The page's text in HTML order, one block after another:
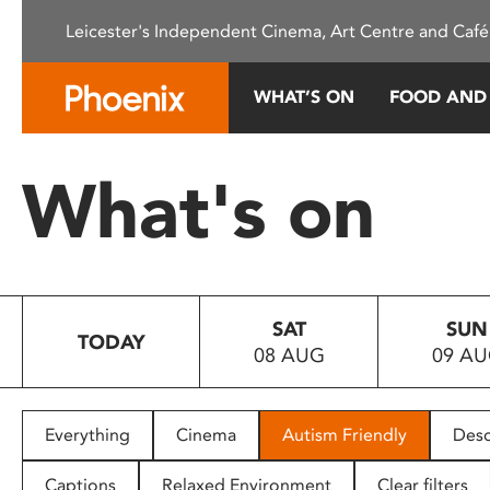
This
system.
Press
to
people
with
Leicester's Independent Cinema, Art Centre and
WHAT’S ON FOOD
What's on
TODAY
SAT
08 AUG
SUN
09
Everything Cinema Autism Friendly
Captions Relaxed Environment Clear filters